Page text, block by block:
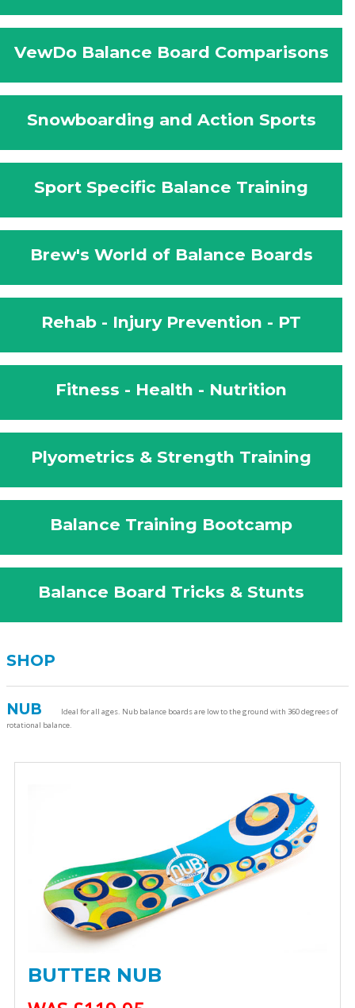
VewDo Balance Board Comparisons
Snowboarding and Action Sports
Sport Specific Balance Training
Brew's World of Balance Boards
Rehab - Injury Prevention - PT
Fitness - Health - Nutrition
Plyometrics & Strength Training
Balance Training Bootcamp
Balance Board Tricks & Stunts
SHOP
NUB
Ideal for all ages. Nub balance boards are low to the ground with 360 degrees of
rotational balance.
BUTTER NUB